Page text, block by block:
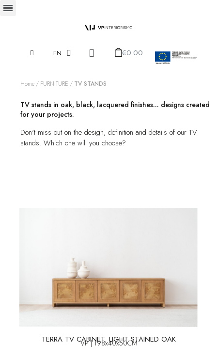
EN €0.00
Home FURNITURE TV STANDS
TV stands in oak, black, lacquered finishes... designs created
for your projects.
Don't miss out on the design, definition and details of our TV
stands. Which one will you choose?
TERRA TV CABINET. LIGHT STAINED OAK
VP | 198x40x50CM